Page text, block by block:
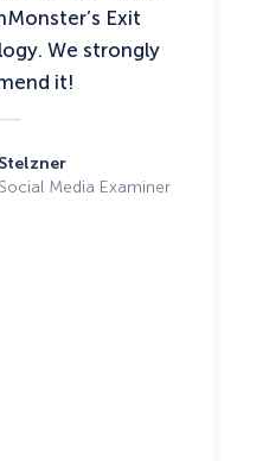
Exit
We strongly
it!
Media Examiner